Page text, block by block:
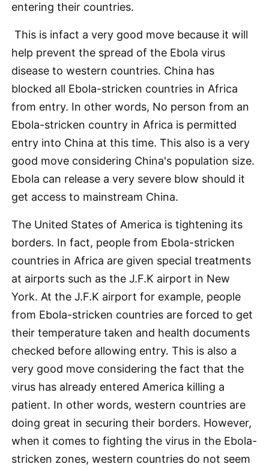
entering their countries.
This is infact a very good move because it will
help prevent the spread of the Ebola virus
disease to western countries. China has
blocked all Ebola-stricken countries in Africa
from entry. In other words, No person from an
Ebola-stricken country in Africa is permitted
entry into China at this time. This also is a very
good move considering China's population size.
Ebola can release a very severe blow should it
get access to mainstream China.
The United States of America is tightening its
borders. In fact, people from Ebola-stricken
countries in Africa are given special treatments
at airports such as the J.F.K airport in New
York. At the J.F.K airport for example, people
from Ebola-stricken countries are forced to get
their temperature taken and health documents
checked before allowing entry. This is also a
very good move considering the fact that the
virus has already entered America killing a
patient. In other words, western countries are
doing great in securing their borders. However,
when it comes to fighting the virus in the Ebola-
stricken zones, western countries do not seem